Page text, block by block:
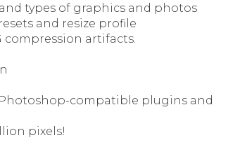
types of graphics and photos
and resize profile
compression artifacts.
compatible plugins and
pixels!